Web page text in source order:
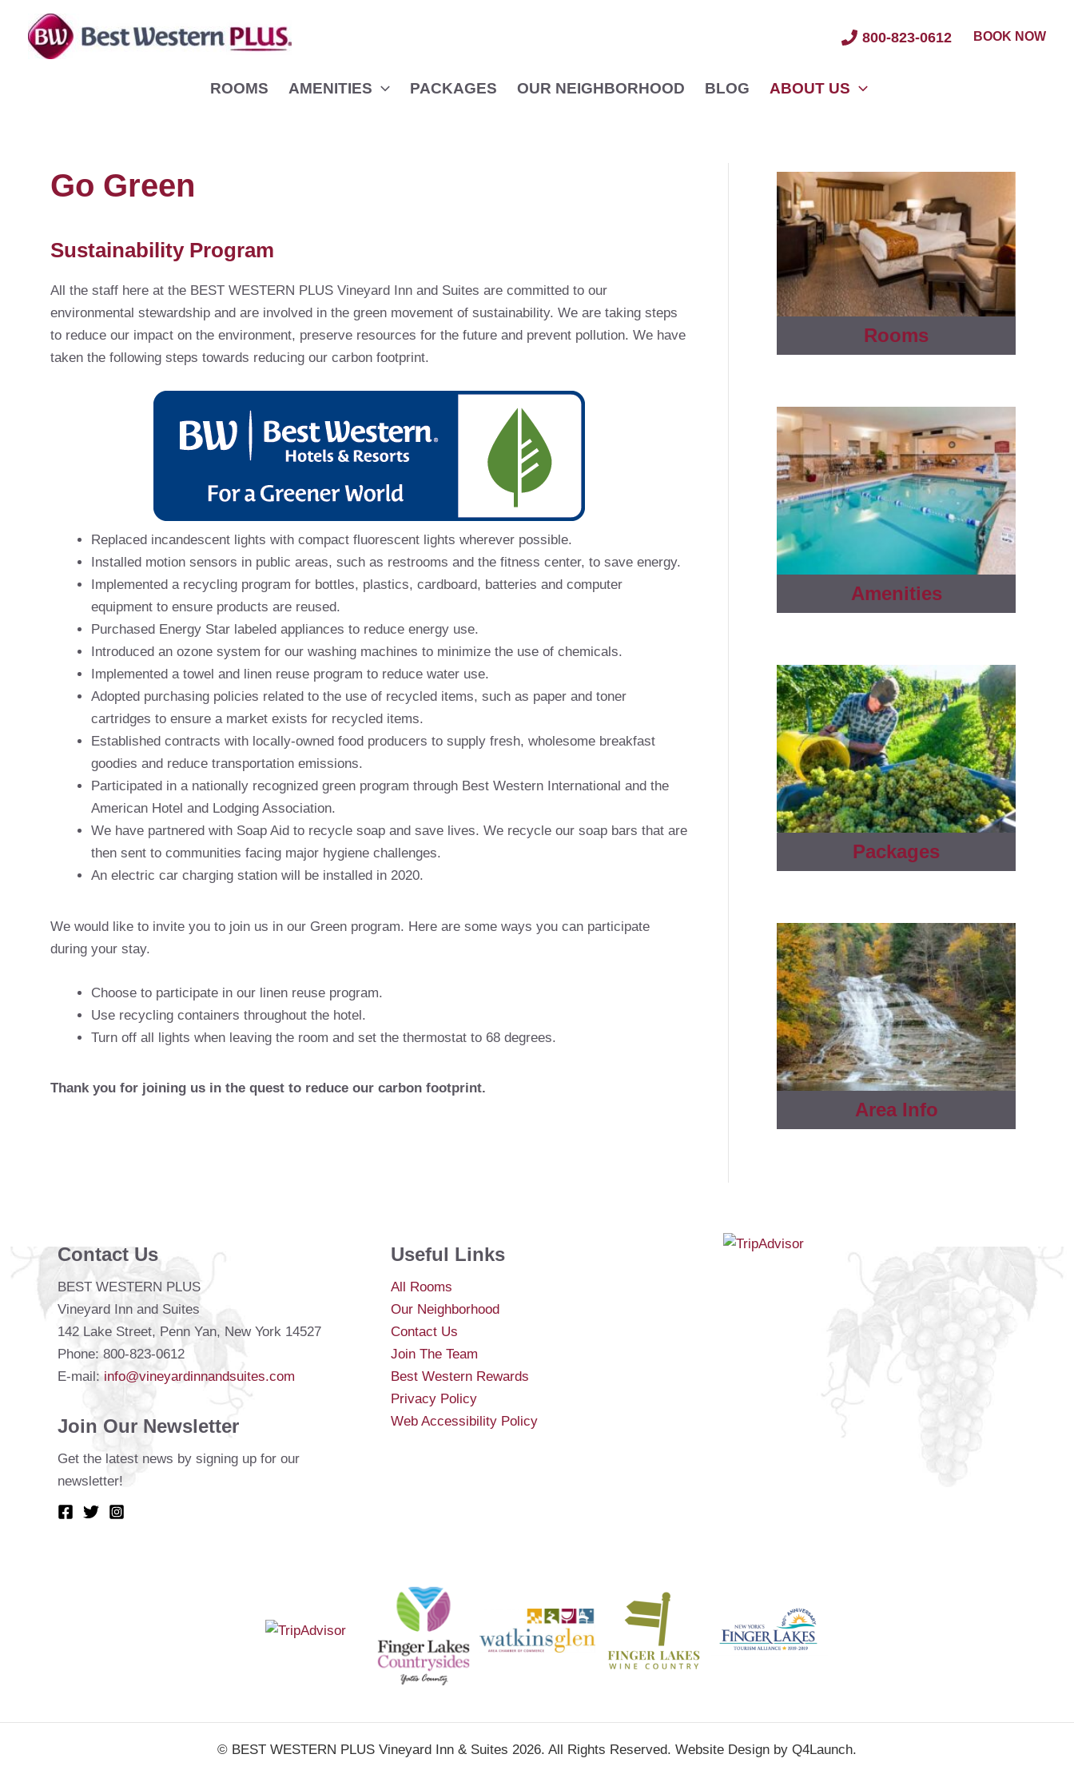
content
800-823-0612 BOOK NOW
ROOMS AMENITIES PACKAGES OUR NEIGHBORHOOD BLOG ABOUT US
Go Green
Sustainability Program
All the staff here at the BEST WESTERN PLUS Vineyard Inn and Suites are committed to our
environmental stewardship and are involved in the green movement of sustainability. We are taking steps
to reduce our impact on the environment, preserve resources for the future and prevent pollution. We have
taken the following steps towards reducing our carbon footprint.
Replaced incandescent lights with compact fluorescent lights wherever possible.
Installed motion sensors in public areas, such as restrooms and the fitness center, to save energy.
Implemented a recycling program for bottles, plastics, cardboard, batteries and computer
equipment to ensure products are reused.
Purchased Energy Star labeled appliances to reduce energy use.
Introduced an ozone system for our washing machines to minimize the use of chemicals.
Implemented a towel and linen reuse program to reduce water use.
Adopted purchasing policies related to the use of recycled items, such as paper and toner
cartridges to ensure a market exists for recycled items.
Established contracts with locally-owned food producers to supply fresh, wholesome breakfast
goodies and reduce transportation emissions.
Participated in a nationally recognized green program through Best Western International and the
American Hotel and Lodging Association.
We have partnered with Soap Aid to recycle soap and save lives. We recycle our soap bars that are
then sent to communities facing major hygiene challenges.
An electric car charging station will be installed in 2020.
We would like to invite you to join us in our Green program. Here are some ways you can participate
during your stay.
Choose to participate in our linen reuse program.
Use recycling containers throughout the hotel.
Turn off all lights when leaving the room and set the thermostat to 68 degrees.
Thank you for joining us in the quest to reduce our carbon footprint.
Rooms
Amenities
Packages
Area Info
Contact Us
BEST WESTERN PLUS
Vineyard Inn and Suites
142 Lake Street, Penn Yan, New York 14527
Phone: 800-823-0612
E-mail: info@vineyardinnandsuites.com
Join Our Newsletter
Get the latest news by signing up for our
newsletter!
Useful Links
All Rooms
Our Neighborhood
Contact Us
Join The Team
Best Western Rewards
Privacy Policy
Web Accessibility Policy
© BEST WESTERN PLUS Vineyard Inn & Suites 2026. All Rights Reserved. Website Design by Q4Launch.